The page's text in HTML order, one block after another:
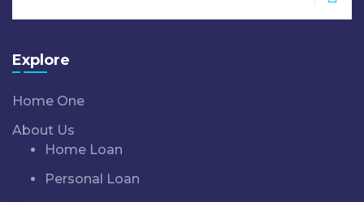
Explore
Home One
About Us
Home Loan
Personal Loan